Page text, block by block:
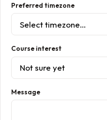
Preferred timezone
Course interest
Message